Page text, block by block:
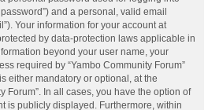
and a personal, valid email
Your information for your account at
by data-protection laws applicable in
beyond your user name, your
required by “Yambo Community Forum”
either mandatory or optional, at the
Forum”. In all cases, you have the option of
is publicly displayed. Furthermore, within